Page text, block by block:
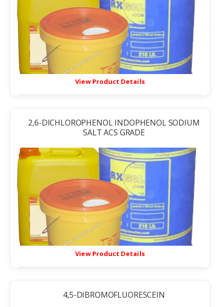
View Product Details
2,6-DICHLOROPHENOL INDOPHENOL SODIUM
SALT ACS GRADE
View Product Details
4,5-DIBROMOFLUORESCEIN